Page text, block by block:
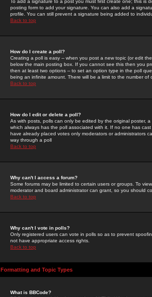
To add a signature to a post you must first create one; this
posting form to add your signature. You can also add a
profile. You can still prevent a signature being added to
Back to top
How do I create a poll?
Creating a poll is easy -- when you post a new topic (or edit
below the main posting box. If you cannot see this then you
then at least two options -- to set an option type in the poll
being an infinite amount. There will be a limit to the number
Back to top
How do I edit or delete a poll?
As with posts, polls can only be edited by the original poster,
which always has the poll associated with it. If no one has
have already placed votes only moderators or administrators
way through a poll
Back to top
Why can't I access a forum?
Some forums may be limited to certain users or groups. To
moderator and board administrator can grant, so you should
Back to top
Why can't I vote in polls?
Only registered users can vote in polls so as to prevent
not have appropriate access rights.
Back to top
Formatting and Topic Types
What is BBCode?